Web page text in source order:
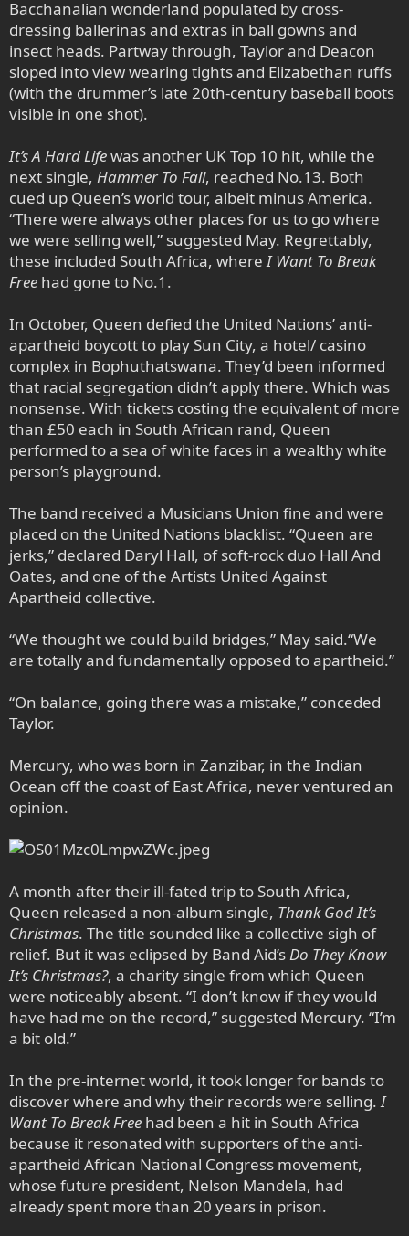
Bacchanalian wonderland populated by cross-
dressing ballerinas and extras in ball gowns and
insect heads. Partway through, Taylor and Deacon
sloped into view wearing tights and Elizabethan ruffs
(with the drummer’s late 20th-century baseball boots
visible in one shot).
It’s A Hard Lifewas another UK Top 10 hit, while the
next single, Hammer To Fall, reached No.13. Both
cued up Queen’s world tour, albeit minus America.
“There were always other places for us to go where
we were selling well,” suggested May. Regrettably,
these included South Africa, where I Want To Break
Free had gone to No.1.
In October, Queen defied the United Nations’ anti-
apartheid boycott to play Sun City, a hotel/ casino
complex in Bophuthatswana. They’d been informed
that racial segregation didn’t apply there. Which was
nonsense. With tickets costing the equivalent of more
than £50 each in South African rand, Queen
performed to a sea of white faces in a wealthy white
person’s playground.
The band received a Musicians Union fine and were
placed on the United Nations blacklist. “Queen are
jerks,” declared Daryl Hall, of soft-rock duo Hall And
Oates, and one of the Artists United Against
Apartheid collective.
“We thought we could build bridges,” May said.“We
are totally and fundamentally opposed to apartheid.”
“On balance, going there was a mistake,” conceded
Taylor.
Mercury, who was born in Zanzibar, in the Indian
Ocean off the coast of East Africa, never ventured an
opinion.
A month after their ill-fated trip to South Africa,
Queen released a non-album single, Thank God It’s
Christmas. The title sounded like a collective sigh of
relief. But it was eclipsed by Band Aid’s Do They Know
It’s Christmas?, a charity single from which Queen
were noticeably absent. “I don’t know if they would
have had me on the record,” suggested Mercury. “I’m
a bit old.”
In the pre-internet world, it took longer for bands to
discover where and why their records were selling. I
Want To Break Free had been a hit in South Africa
because it resonated with supporters of the anti-
apartheid African National Congress movement,
whose future president, Nelson Mandela, had
already spent more than 20 years in prison.